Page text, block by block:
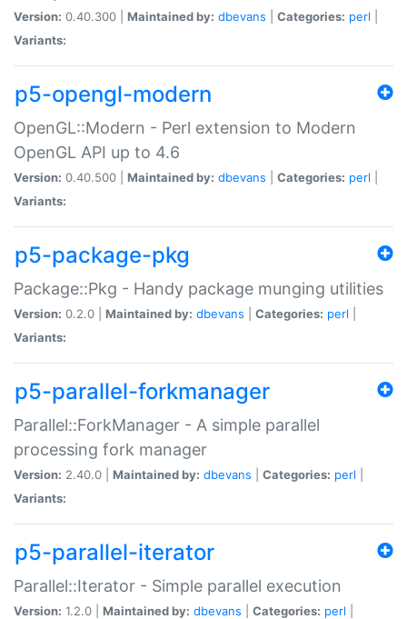
Version: 0.40.300 | Maintained by: dbevans Categories: perl
Variants:
p5-opengl-modern
OpenGL::Modern - Perl extension to Modern
OpenGL API up to 4.6
Version: 0.40.500 | Maintained by: dbevans Categories: perl
Variants:
p5-package-pkg
Package::Pkg - Handy package munging utilities
Version: 0.2.0 | Maintained by: dbevans Categories: perl
Variants:
p5-parallel-forkmanager
Parallel::ForkManager - A simple parallel
processing fork manager
Version: 2.40.0 | Maintained by: dbevans Categories: perl
Variants:
p5-parallel-iterator
Parallel::Iterator - Simple parallel execution
Version: 1.2.0 | Maintained by: dbevans Categories: perl